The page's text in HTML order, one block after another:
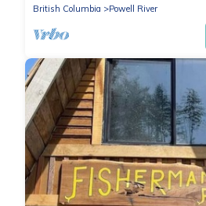
British Columbia
Powell River